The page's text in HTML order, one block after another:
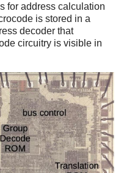
for address calculation
is stored in a
decoder that
circuitry is visible in